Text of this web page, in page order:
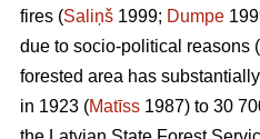
fires (Saliņš 1999; Dumpe
due to socio-political reasons
forested area has
in 1923 (Matīss 1987) to 30